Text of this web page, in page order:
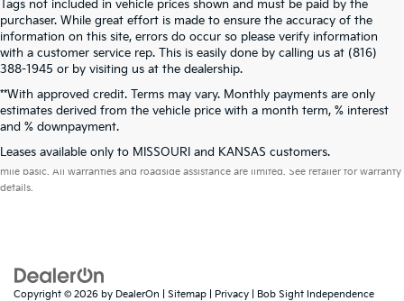
Tags not included in vehicle prices shown and must be paid by the
purchaser. While great effort is made to ensure the accuracy of the
information on this site, errors do occur so please verify information
with a customer service rep. This is easily done by calling us at (816)
388-1945 or by visiting us at the dealership.
**With approved credit. Terms may vary. Monthly payments are only
estimates derived from the vehicle price with a month term, % interest
and % downpayment.
Leases available only to MISSOURI and KANSAS customers.
Warranties include 10-year/100,000-mile powertrain and 5-year/60,000-
mile basic. All warranties and roadside assistance are limited. See retailer for warranty
details.
Copyright © 2026 by DealerOn Sitemap Privacy | Bob Sight Independence